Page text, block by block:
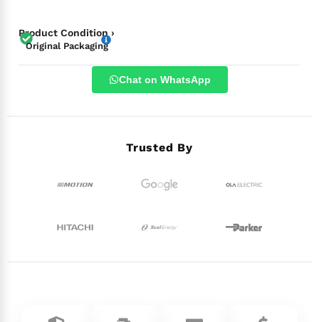
Product Condition ›
Original Packaging
Chat on WhatsApp
Trusted By